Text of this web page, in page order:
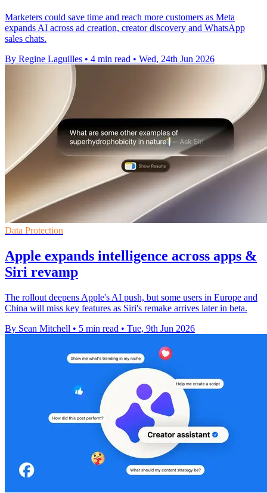
Marketers could save time and reach more customers as Meta
expands AI across ad creation, creator discovery and WhatsApp
sales chats.
By Regine Laguilles • 4 min read • Wed, 24th Jun 2026
Data Protection
Apple expands intelligence across apps &
Siri revamp
The rollout deepens Apple's AI push, but some users in Europe and
China will miss key features as Siri's remake arrives later in beta.
By Sean Mitchell • 5 min read • Tue, 9th Jun 2026